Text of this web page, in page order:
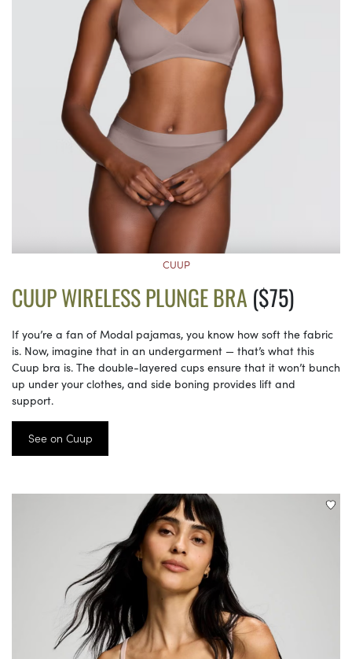
CUUP
CUUP WIRELESS PLUNGE BRA ($75)
If you’re a fan of Modal pajamas, you know how soft the fabric
is. Now, imagine that in an undergarment — that’s what this
Cuup bra is. The double-layered cups ensure that it won’t bunch
up under your clothes, and side boning provides lift and
support.
See on Cuup